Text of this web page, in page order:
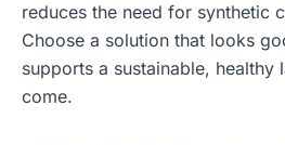
reduces the need for synthetic
Choose a solution that looks
supports a sustainable, healthy
come.